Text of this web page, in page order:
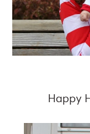
Happy